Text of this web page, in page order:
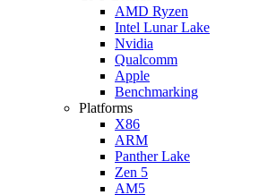
AMD Ryzen
Intel Lunar Lake
Nvidia
Qualcomm
Apple
Benchmarking
Platforms
X86
ARM
Panther Lake
Zen 5
AM5